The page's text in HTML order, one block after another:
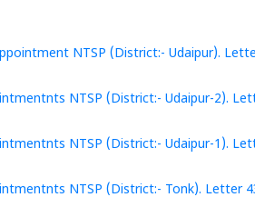
NTSP (District:- Udaipur).
NTSP (District:- Udaipur-2).
NTSP (District:- Udaipur-1).
NTSP (District:- Tonk). Letter